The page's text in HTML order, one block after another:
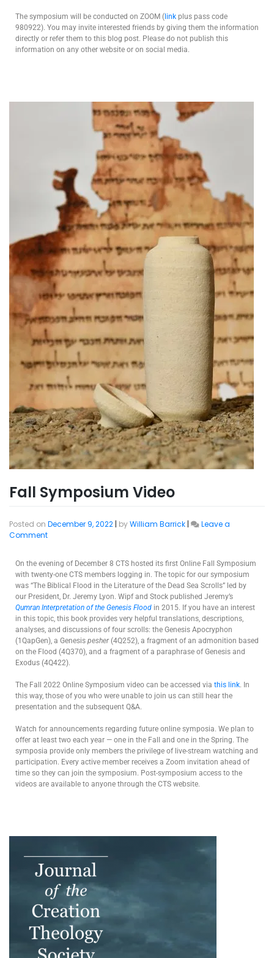
The symposium will be conducted on ZOOM ( link plus pass code
980922). You may invite interested friends by giving them the information
directly or refer them to this blog post. Please do not publish this
information on any other website or on social media.
Fall Symposium Video
Posted on December 9, 2022 | byWilliam Barrick |
Leave a
Comment
On the evening of December 8 CTS hosted its first Online Fall Symposium
with twenty-one CTS members logging in. The topic for our symposium
was “The Biblical Flood in the Literature of the Dead Sea Scrolls” led by
our President, Dr. Jeremy Lyon. Wipf and Stock published Jeremy’s
Qumran Interpretation of the Genesis Flood in 2015. If you have an interest
in this topic, this book provides very helpful translations, descriptions,
analyses, and discussions of four scrolls: the Genesis Apocryphon
(1QapGen), a Genesis pesher (4Q252), a fragment of an admonition based
on the Flood (4Q370), and a fragment of a paraphrase of Genesis and
Exodus (4Q422).
The Fall 2022 Online Symposium video can be accessed via this link. In
this way, those of you who were unable to join us can still hear the
presentation and the subsequent Q&A.
Watch for announcements regarding future online symposia. We plan to
offer at least two each year — one in the Fall and one in the Spring. The
symposia provide only members the privilege of live-stream watching and
participation. Every active member receives a Zoom invitation ahead of
time so they can join the symposium. Post-symposium access to the
videos are available to anyone through the CTS website.